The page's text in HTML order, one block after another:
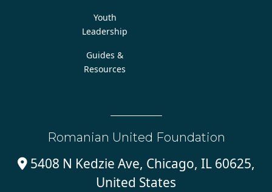
Youth
Leadership
Guides &
Resources
Romanian United Foundation
5408 N Kedzie Ave, Chicago, IL 60625,
United States